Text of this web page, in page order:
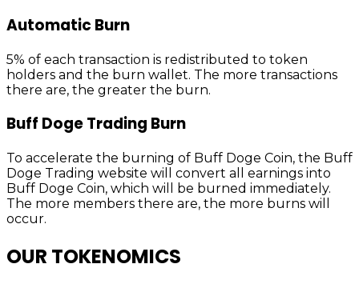
Automatic Burn
5% of each transaction is redistributed to token
holders and the burn wallet. The more transactions
there are, the greater the burn.
Buff Doge Trading Burn
To accelerate the burning of Buff Doge Coin, the Buff
Doge Trading website will convert all earnings into
Buff Doge Coin, which will be burned immediately.
The more members there are, the more burns will
occur.
OUR TOKENOMICS